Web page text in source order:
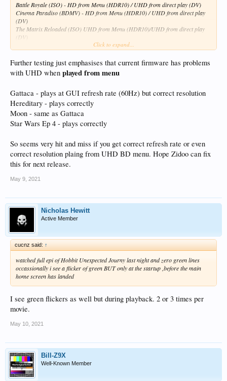
Battle Royale (ISO) - HD from Menu (HDR10) / UHD from direct play (DV)
Cinema Paradiso (BDMV) - HD from Menu (HDR10) / UHD from direct play
(DV)
The Matrix Reloaded (ISO) UHD from Menu (HDR10)/UHD from direct play
(DV)
Jaws (BDMV) - UHD from menu but stays as GUI framerate of 60 (HDR10) /
Shutter Island (BDMV) - UHD from menu but stays as GUI framerate of 60
(HDR10) / UHD from direct plays with correct framerate (DV)
Click to expand...
Further testing just emphasises that current firmware has problems
with UHD when played from menu
Gattaca - plays at GUI refresh rate (60Hz) but correct resolution
Hereditary - plays correctly
Moon - same as Gattaca
Star Wars Ep 4 - plays correctly
So seems very hit and miss if you get correct refresh rate or even
correct resolution plaing from UHD BD menu. Hope Zidoo can fix
this for next release.
May 9, 2021
Nicholas Hewitt
Active Member
cucnz said: ↑
watched full epi of Hobbit Unexpected Journy last night and zero green lines
occassionally i see a flicker of green BUT only at the startup ,before the main
home screen has landed
I see green flickers as well but during playback. 2 or 3 times per
movie.
May 10, 2021
Bill-Z9X
Well-Known Member